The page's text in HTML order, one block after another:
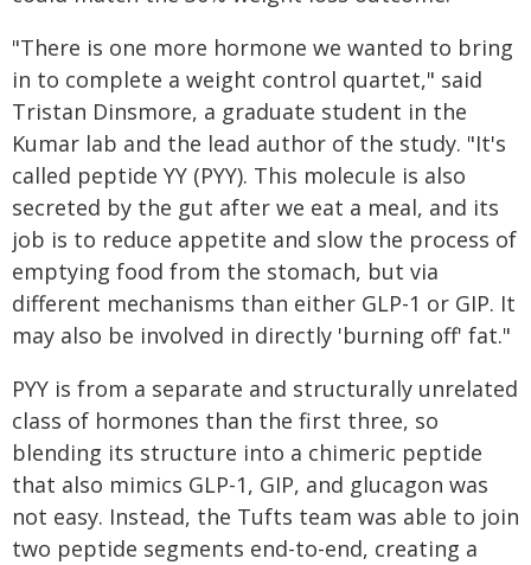
"There is one more hormone we wanted to bring
in to complete a weight control quartet," said
Tristan Dinsmore, a graduate student in the
Kumar lab and the lead author of the study. "It's
called peptide YY (PYY). This molecule is also
secreted by the gut after we eat a meal, and its
job is to reduce appetite and slow the process of
emptying food from the stomach, but via
different mechanisms than either GLP-1 or GIP. It
may also be involved in directly 'burning off' fat."
PYY is from a separate and structurally unrelated
class of hormones than the first three, so
blending its structure into a chimeric peptide
that also mimics GLP-1, GIP, and glucagon was
not easy. Instead, the Tufts team was able to join
two peptide segments end-to-end, creating a